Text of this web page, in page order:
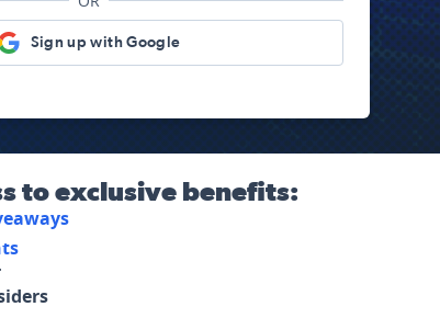
Sign up with Google
to exclusive benefits: